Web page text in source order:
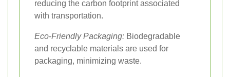
reducing the carbon footprint associated
with transportation.
Eco-Friendly Packaging: Biodegradable
and recyclable materials are used for
packaging, minimizing waste.